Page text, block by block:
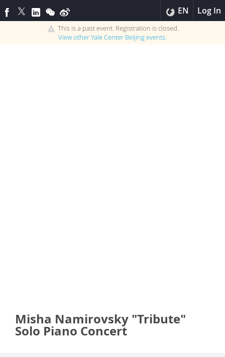
EN Log In
This is a past event. Registration is closed.
View otherYale Center Beijingevents.
Misha Namirovsky "Tribute"
Solo Piano Concert